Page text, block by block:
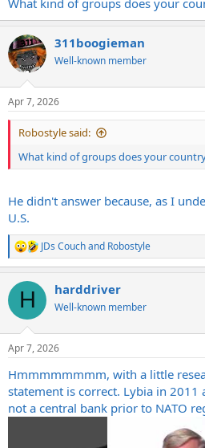
311boogieman
Well-known member
Apr 7, 2026
Robostyle said:
What kind of groups does your
He didn't answer because, as I
U.S.
R
e
c
i
s
JDs Couchand Robostyle
H harddriver
Well-known member
Apr 7, 2026
Hmmmmmmmm, with a little
statement is correct. Lybia in 2011
not a central bank prior to NATO